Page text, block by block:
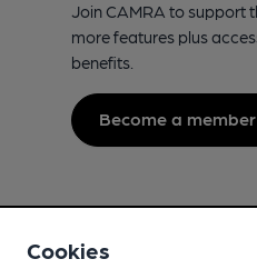
Join CAMRA to support
more features plus
benefits.
Become a member
Cookies